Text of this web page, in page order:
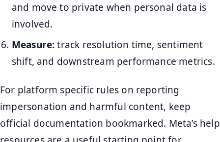
and move to private when personal data is
involved.
Measure:track resolution time, sentiment
shift, and downstream performance metrics.
For platform specific rules on reporting
impersonation and harmful content, keep
official documentation bookmarked. Meta’s help